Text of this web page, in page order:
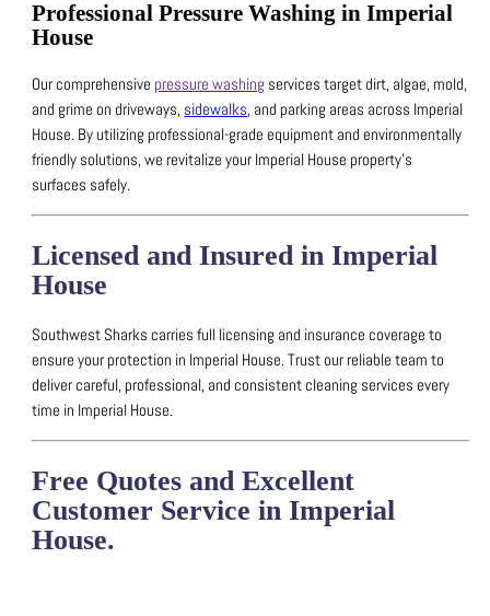
Professional Pressure Washing in Imperial
House
Our comprehensive pressure washing services target dirt, algae, mold,
and grime on driveways, sidewalks, and parking areas across Imperial
House. By utilizing professional-grade equipment and environmentally
friendly solutions, we revitalize your Imperial House property’s
surfaces safely.
Licensed and Insured in Imperial
House
Southwest Sharks carries full licensing and insurance coverage to
ensure your protection in Imperial House.Trust our reliable team to
deliver careful, professional, and consistent cleaning services every
time in Imperial House.
Free Quotes and Excellent
Customer Service in Imperial
House.